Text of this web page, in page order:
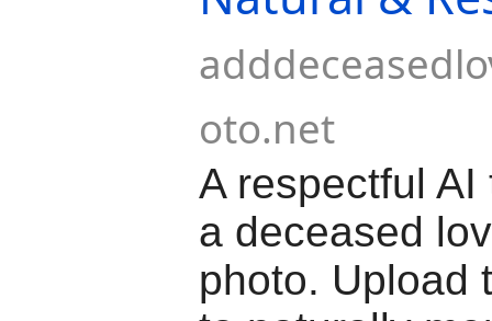
oto.net
A respectful
a deceased
photo. Upload